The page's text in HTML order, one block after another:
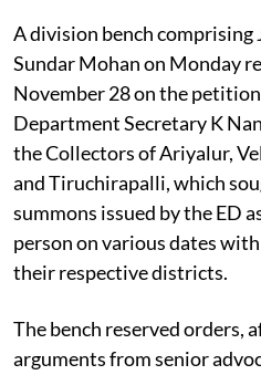
A division bench comprising
Sundar Mohan on Monday
November 28 on the
Department Secretary K
the Collectors of Ariyalur,
and Tiruchirapalli, which
summons issued by the ED
person on various dates
their respective districts.
The bench reserved orders,
arguments from senior